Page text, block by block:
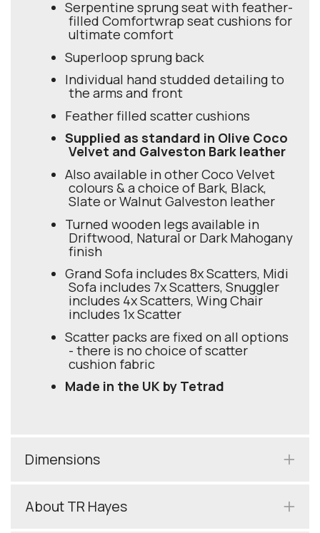
Serpentine sprung seat with feather-
filled Comfortwrap seat cushions for
ultimate comfort
Superloop sprung back
Individual hand studded detailing to
the arms and front
Feather filled scatter cushions
Supplied as standard in Olive Coco
Velvet and Galveston Bark leather
Also available in other Coco Velvet
colours & a choice of Bark, Black,
Slate or Walnut Galveston leather
Turned wooden legs available in
Driftwood, Natural or Dark Mahogany
finish
Grand Sofa includes 8x Scatters, Midi
Sofa includes 7x Scatters, Snuggler
includes 4x Scatters, Wing Chair
includes 1x Scatter
Scatter packs are fixed on all options
- there is no choice of scatter
cushion fabric
Made in the UK by Tetrad
Dimensions
About TR Hayes